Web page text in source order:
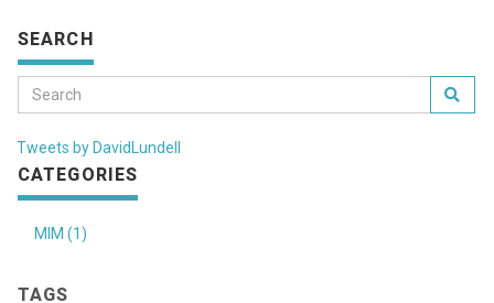
SEARCH
Tweets by DavidLundell
CATEGORIES
MIM (1)
TAGS